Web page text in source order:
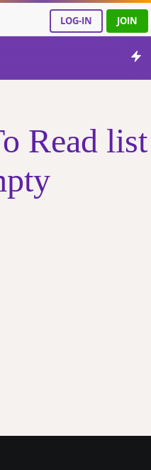
LOG-IN JOIN
Read list